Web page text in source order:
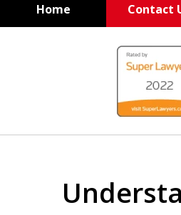
Home Contact
WE ARE
SIDE